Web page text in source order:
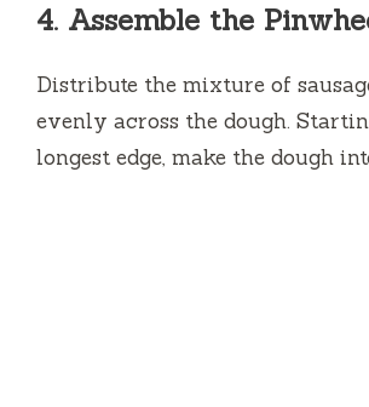
4. Assemble the
Distribute the mixture of
evenly across the dough.
longest edge, make the dough